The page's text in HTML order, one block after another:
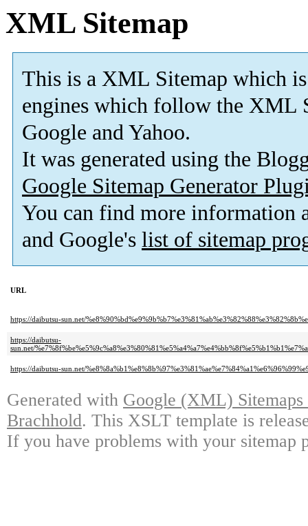
XML Sitemap
This is a XML Sitemap which is
engines which follow the XML
Google and Yahoo.
It was generated using the
Google Sitemap Generator
You can find more information
and Google's list of sitemap
URL
https://daibutsu-sun.net/
https://daibutsu-
sun.net/
https://daibutsu-sun.net/
Generated with Google (XML)
Brachhold. This XSLT template is
If you have problems with your sitemap